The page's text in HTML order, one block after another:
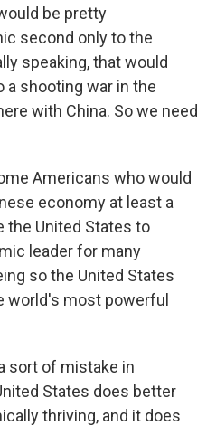
be pretty
second only to the
speaking, that would
a shooting war in the
with China. So we need
Americans who would
economy at least a
the United States to
leader for many
so the United States
world's most powerful
sort of mistake in
States does better
thriving, and it does